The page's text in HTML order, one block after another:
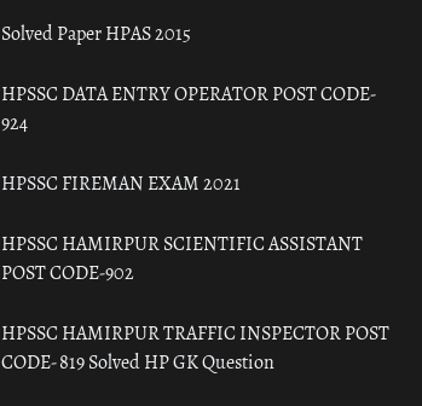
Solved Paper HPAS 2015
HPSSC DATA ENTRY OPERATOR POST CODE-
924
HPSSC FIREMAN EXAM 2021
HPSSC HAMIRPUR SCIENTIFIC ASSISTANT
POST CODE-902
HPSSC HAMIRPUR TRAFFIC INSPECTOR POST
CODE- 819 Solved HP GK Question